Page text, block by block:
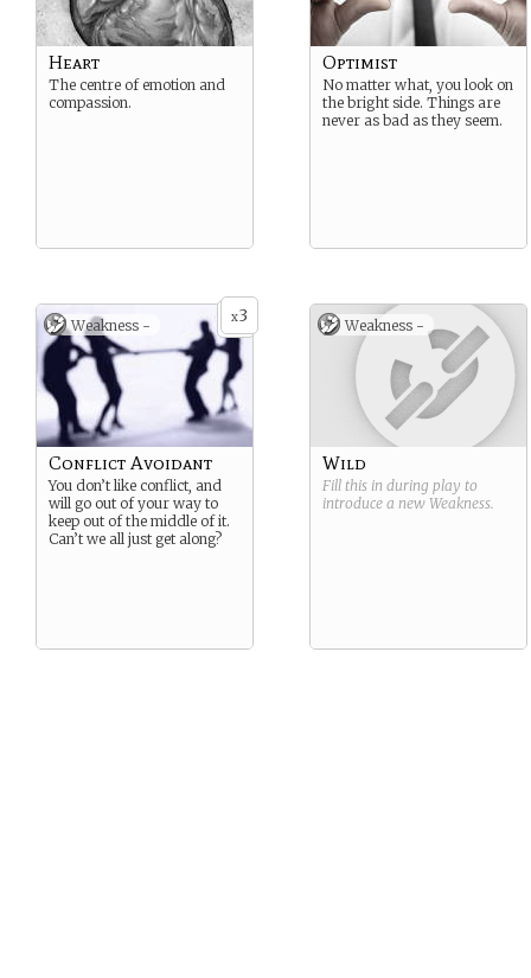
Heart
The centre of emotion and
compassion.
Optimist
No matter what, you look on
the bright side. Things are
never as bad as they seem.
x3
Weakness -
Conflict Avoidant
You don’t like conflict, and
will go out of your way to
keep out of the middle of it.
Can’t we all just get along?
Weakness -
Wild
Fill this in during play to
introduce a new Weakness.